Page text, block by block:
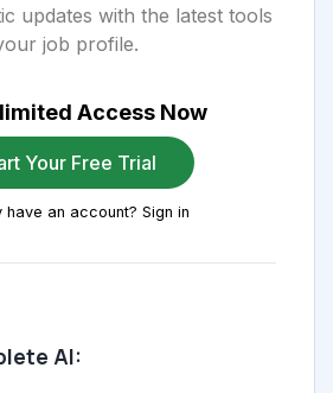
updates with the latest tools
job profile.
Access Now
Your Free Trial
have an account? Sign in
AI: